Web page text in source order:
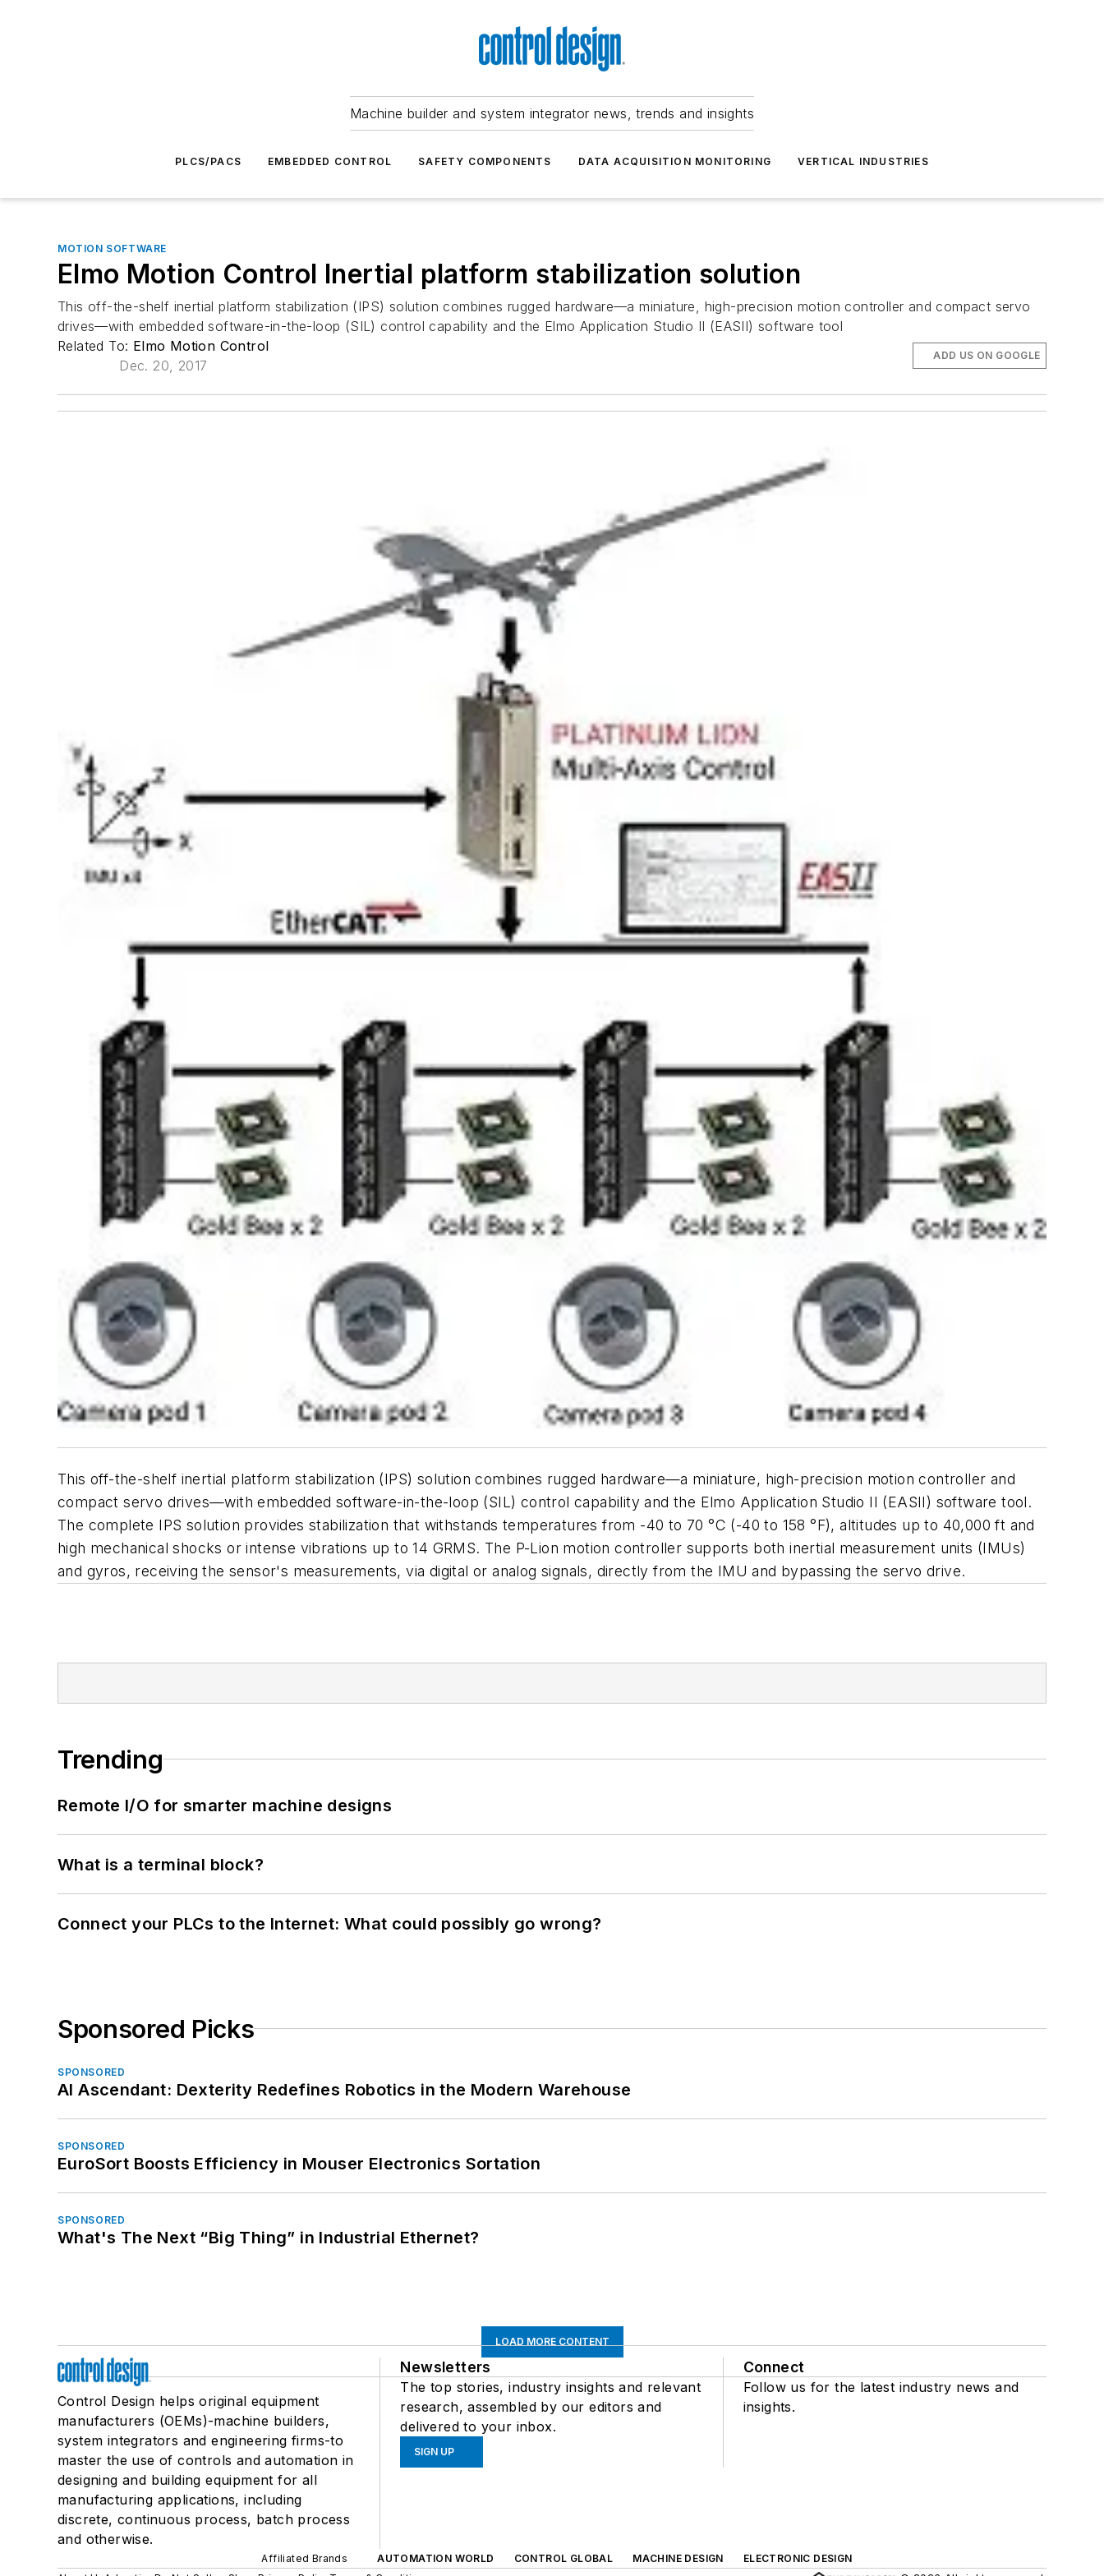
Machine builder and system integrator news, trends and insights
PLCS/PACS EMBEDDED CONTROL SAFETY COMPONENTS DATA ACQUISITION MONITORING VERTICAL INDUSTRIES
MOTION SOFTWARE
Elmo Motion Control Inertial platform stabilization solution
This off-the-shelf inertial platform stabilization (IPS) solution combines rugged hardware—a miniature, high-precision motion controller and compact servo
drives—with embedded software-in-the-loop (SIL) control capability and the Elmo Application Studio II (EASII) software tool
Related To: Elmo Motion Control
Dec. 20, 2017
ADD US ON GOOGLE
This off-the-shelf inertial platform stabilization (IPS) solution combines rugged hardware—a miniature, high-precision motion controller and
compact servo drives—with embedded software-in-the-loop (SIL) control capability and the Elmo Application Studio II (EASII) software tool.
The complete IPS solution provides stabilization that withstands temperatures from -40 to 70 °C (-40 to 158 °F), altitudes up to 40,000 ft and
high mechanical shocks or intense vibrations up to 14 GRMS. The P-Lion motion controller supports both inertial measurement units (IMUs)
and gyros, receiving the sensor's measurements, via digital or analog signals, directly from the IMU and bypassing the servo drive.
Trending
Remote I/O for smarter machine designs
What is a terminal block?
Connect your PLCs to the Internet: What could possibly go wrong?
Sponsored Picks
SPONSORED
AI Ascendant: Dexterity Redefines Robotics in the Modern Warehouse
SPONSORED
EuroSort Boosts Efficiency in Mouser Electronics Sortation
SPONSORED
What's The Next “Big Thing” in Industrial Ethernet?
LOAD MORE CONTENT
Control Design helps original equipment
manufacturers (OEMs)-machine builders,
system integrators and engineering firms-to
master the use of controls and automation in
designing and building equipment for all
manufacturing applications, including
discrete, continuous process, batch process
and otherwise.
Newsletters
The top stories, industry insights and relevant
research, assembled by our editors and
delivered to your inbox.
SIGN UP
Connect
Follow us for the latest industry news and
insights.
Affiliated Brands AUTOMATION WORLD CONTROL GLOBAL MACHINE DESIGN
ELECTRONIC DESIGN